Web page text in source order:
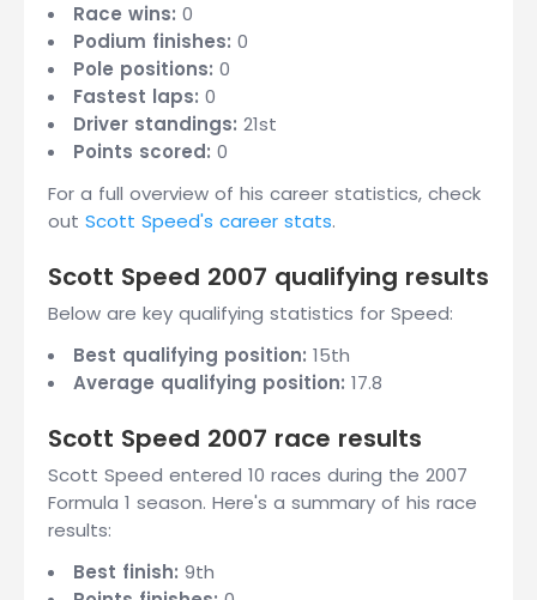
Race wins: 0
Podium finishes: 0
Pole positions: 0
Fastest laps: 0
Driver standings: 21st
Points scored: 0
For a full overview of his career statistics, check
out Scott Speed's career stats.
Scott Speed 2007 qualifying results
Below are key qualifying statistics for Speed:
Best qualifying position: 15th
Average qualifying position: 17.8
Scott Speed 2007 race results
Scott Speed entered 10 races during the 2007
Formula 1 season. Here's a summary of his race
results:
Best finish: 9th